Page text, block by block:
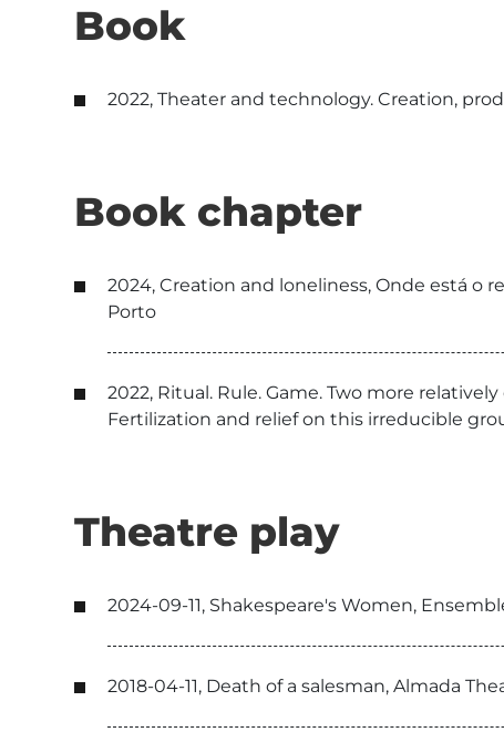
Book
2022, Theater and technology. Creation,
Book chapter
2024, Creation and loneliness, Onde está o
Porto
2022, Ritual. Rule. Game. Two more
Fertilization and relief on this irreducible
Theatre play
2024-09-11, Shakespeare's Women,
2018-04-11, Death of a salesman, Almada